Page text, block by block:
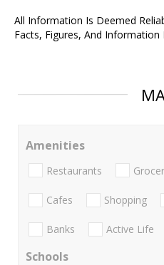
All Information Is Deemed
Facts, Figures, And
Amenities
Restaurants
Cafes Shopping
Banks Active Life
Schools